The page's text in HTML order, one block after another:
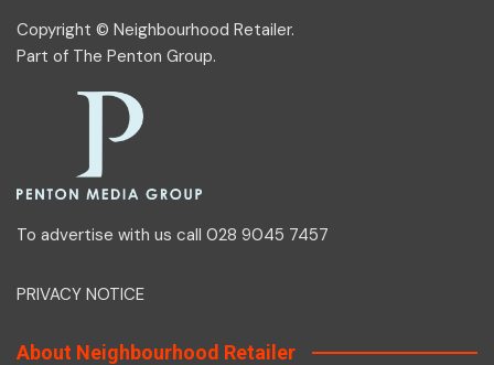
Copyright © Neighbourhood Retailer.
Part of The Penton Group.
To advertise with us call 028 9045 7457
PRIVACY NOTICE
About Neighbourhood Retailer